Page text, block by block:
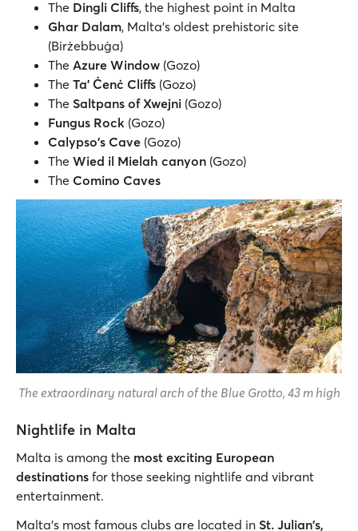
The Dingli Cliffs, the highest point in Malta
Ghar Dalam, Malta's oldest prehistoric site
(Birżebbuġa)
The Azure Window (Gozo)
The Ta' Ċenċ Cliffs (Gozo)
The Saltpans of Xwejni (Gozo)
Fungus Rock (Gozo)
Calypso's Cave (Gozo)
The Wied il Mielah canyon (Gozo)
The Comino Caves
The extraordinary natural arch of the Blue Grotto, 43 m high
Nightlife in Malta
Malta is among the most exciting European
destinations for those seeking nightlife and vibrant
entertainment.
Malta's most famous clubs are located in St. Julian's,